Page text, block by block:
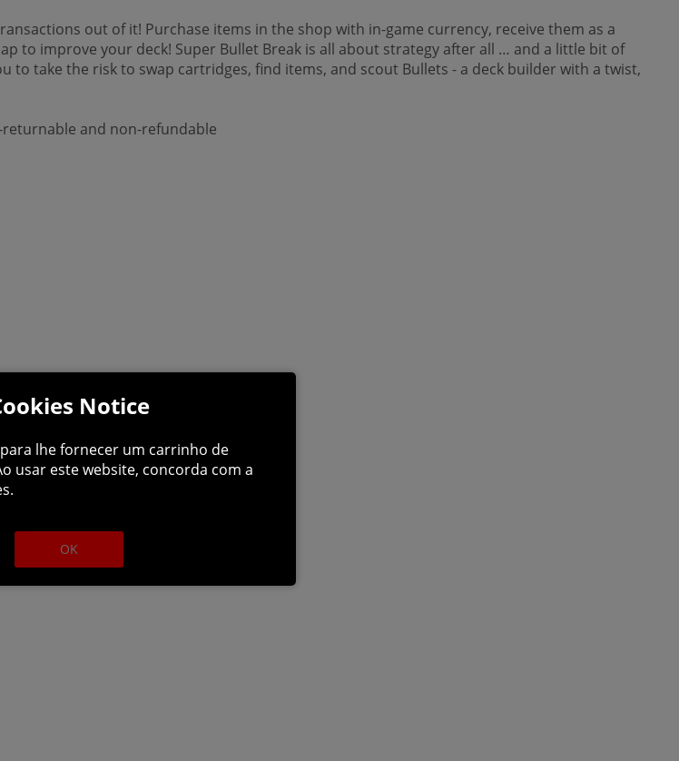
out of it! Purchase items in the shop with in-game currency, receive them as a
to improve your deck! Super Bullet Break is all about strategy after all … and a little bit of
take the risk to swap cartridges, find items, and scout Bullets - a deck builder with a twist,
and non-refundable
Notice
lhe fornecer um carrinho de
usar este website, concorda com a
OK